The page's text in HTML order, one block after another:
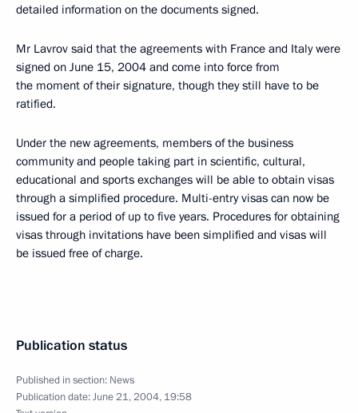
detailed information on the documents signed.
Mr Lavrov said that the agreements with France and Italy were
signed on June 15, 2004 and come into force from
the moment of their signature, though they still have to be
ratified.
Under the new agreements, members of the business
community and people taking part in scientific, cultural,
educational and sports exchanges will be able to obtain visas
through a simplified procedure. Multi-entry visas can now be
issued for a period of up to five years. Procedures for obtaining
visas through invitations have been simplified and visas will
be issued free of charge.
Publication status
Published in section: News
Publication date:June 21, 2004, 19:58